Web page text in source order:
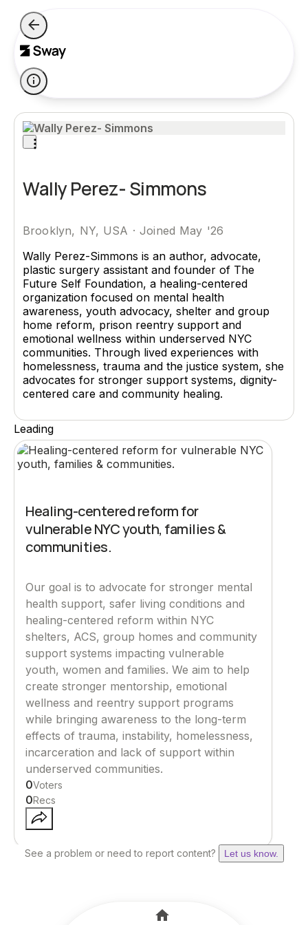
Wally Perez- Simmons
Brooklyn, NY, USA ·Joined May '26
Wally Perez-Simmons is an author, advocate,
plastic surgery assistant and founder of The
Future Self Foundation, a healing-centered
organization focused on mental health
awareness, youth advocacy, shelter and group
home reform, prison reentry support and
emotional wellness within underserved NYC
communities. Through lived experiences with
homelessness, trauma and the justice system, she
advocates for stronger support systems, dignity-
centered care and community healing.
Leading
Healing-centered reform for
vulnerable NYC youth, families &
communities.
Our goal is to advocate for stronger mental
health support, safer living conditions and
healing-centered reform within NYC
shelters, ACS, group homes and community
support systems impacting vulnerable
youth, women and families. We aim to help
create stronger mentorship, emotional
wellness and reentry support programs
while bringing awareness to the long-term
effects of trauma, instability, homelessness,
incarceration and lack of support within
underserved communities.
0Voters
0Recs
See a problem or need to report content? Let us know.